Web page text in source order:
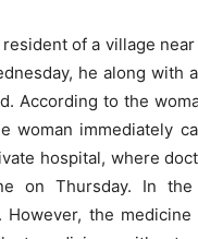
of a village
he along with
According to the
immediately
hospital, where
on Thursday. In
the